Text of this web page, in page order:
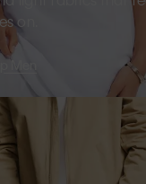
on.
Men